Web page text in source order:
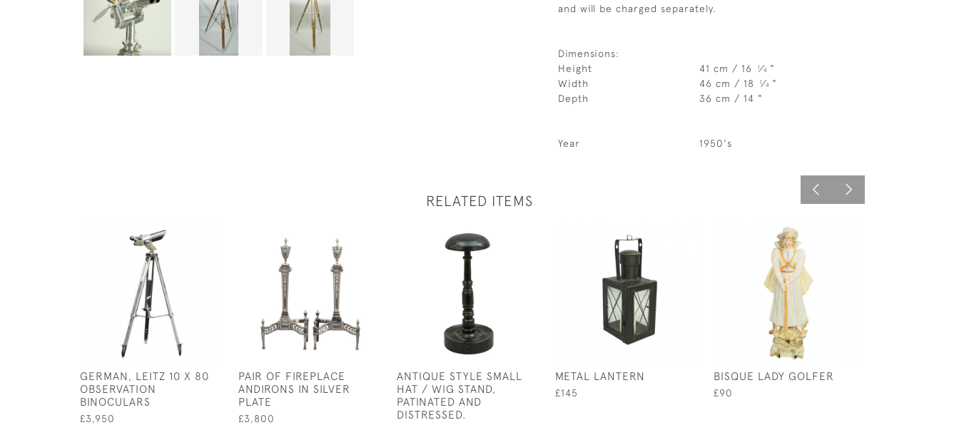
and will be charged separately.
Dimensions:
Height
41 cm / 16 1⁄4 "
Width
46 cm / 18 1⁄4 "
Depth
36 cm / 14 "
Year 1950's
RELATED ITEMS
GERMAN, LEITZ 10 X 80
OBSERVATION
BINOCULARS
£3,950
PAIR OF FIREPLACE
ANDIRONS IN SILVER
PLATE
£3,800
ANTIQUE STYLE SMALL
HAT / WIG STAND,
PATINATED AND
DISTRESSED.
METAL LANTERN
£145
BISQUE LADY GOLFER
£90